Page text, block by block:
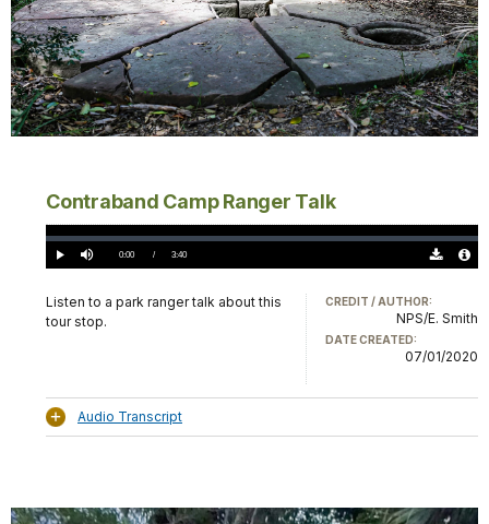
Contraband Camp Ranger Talk
Play Mute Current
0:00 / DurationÂ
3:40
Loaded:
0%
Listen to a park ranger talk about this
tour stop.
CREDIT / AUTHOR:
NPS/E. Smith
DATE CREATED:
07/01/2020
Audio Transcript